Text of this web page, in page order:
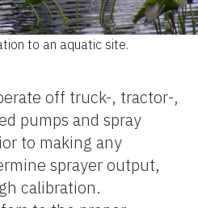
to an aquatic site.
off truck-, tractor-,
pumps and spray
to making any
sprayer output,
calibration.